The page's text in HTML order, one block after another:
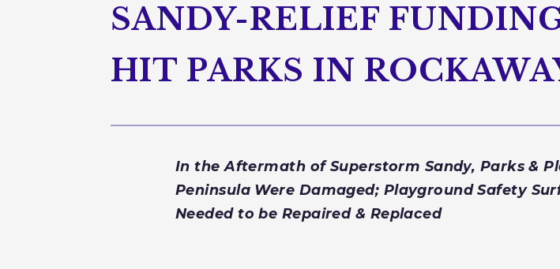
SANDY-RELIEF
HIT PARKS IN
In the Aftermath of Superstorm Sandy, Parks &
Peninsula Were Damaged; Playground Safety
Needed to be Repaired & Replaced